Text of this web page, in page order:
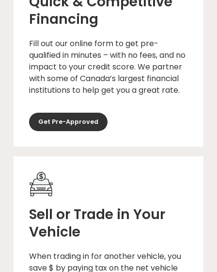
Financing
Fill out our online form to get pre-
qualified in minutes – with no fees, and no
impact to your credit score. We partner
with some of Canada’s largest financial
institutions to help get you a great rate.
Get Pre-Approved
Sell or Trade in Your
Vehicle
When trading in for another vehicle, you
save $ by paying tax on the net vehicle